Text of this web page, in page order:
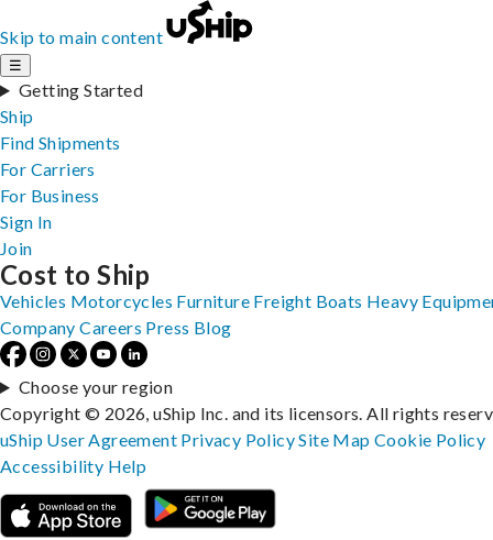
Skip to main content
☰
Getting Started
Ship
Find Shipments
For Carriers
For Business
Sign In
Join
Cost to Ship
Vehicles Motorcycles Furniture Freight Boats Heavy
Company Careers Press Blog
Choose your region
Copyright © 2026, uShip Inc. and its licensors. All rights
uShip User Agreement Privacy PolicySite MapCookie Policy
Accessibility Help